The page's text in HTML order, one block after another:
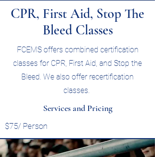
CPR, First Aid, Stop The
Bleed Classes
FCEMS offers combined certification
classes for CPR, First Aid, and Stop the
Bleed. We also offer recertification
classes.
Services and Pricing
$75/ Person